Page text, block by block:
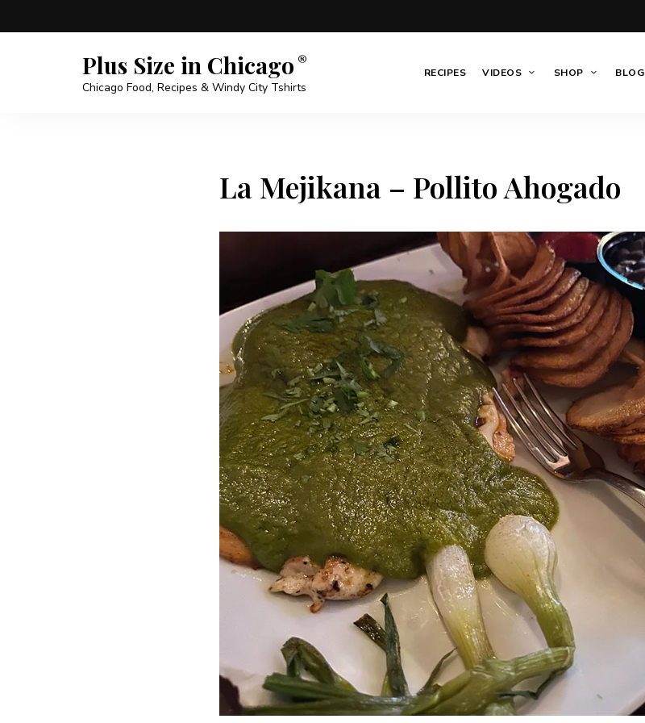
Plus Size in Chicago
Chicago Food, Recipes & Windy City Tshirts
RECIPES VIDEOS SHOP BLOG
La Mejikana – Pollito Ahogado